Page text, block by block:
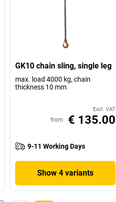
GK10 chain sling, single leg
max. load 4000 kg, chain
thickness 10 mm
Excl. VAT
from € 135.00
9-11 Working Days
Show 4 variants